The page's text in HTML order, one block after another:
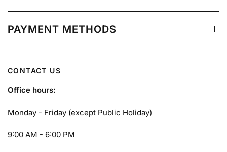
PAYMENT METHODS
CONTACT US
Office hours:
Monday - Friday (except Public Holiday)
9:00 AM - 6:00 PM